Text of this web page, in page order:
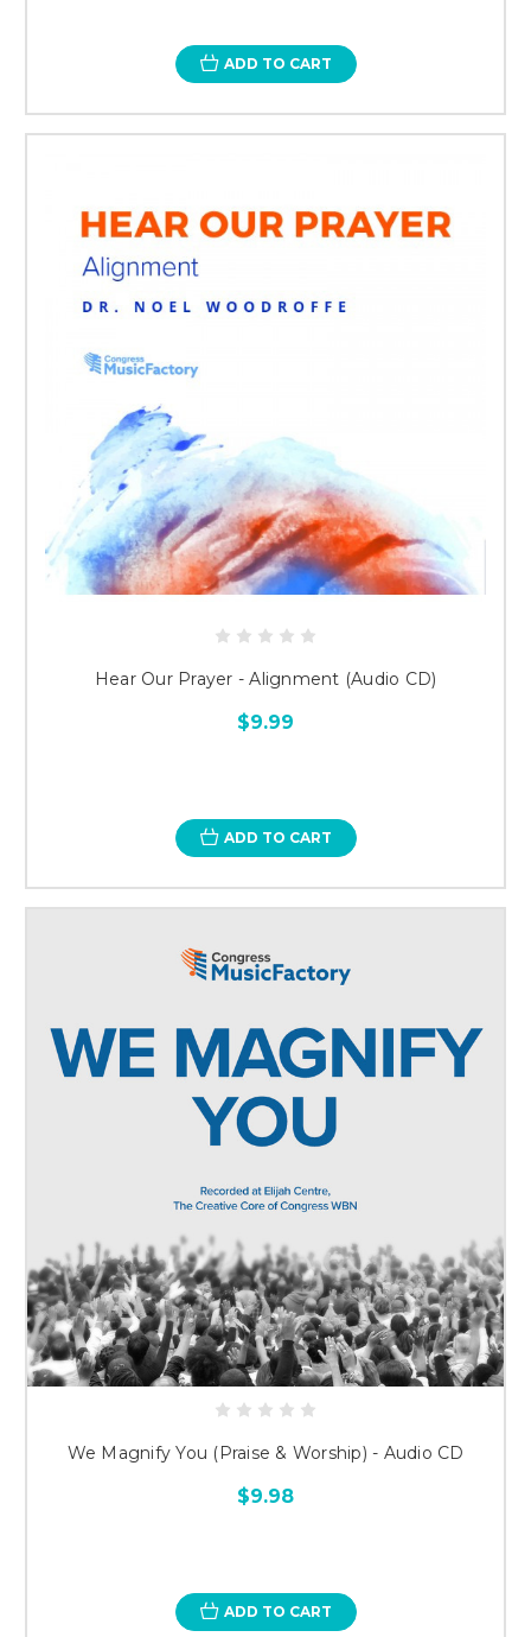
ADD TO CART
Hear Our Prayer - Alignment (Audio CD)
$9.99
ADD TO CART
We Magnify You (Praise & Worship) - Audio CD
$9.98
ADD TO CART